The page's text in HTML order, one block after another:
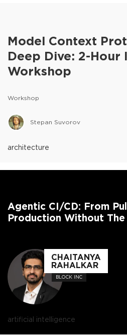
Model Context
Deep Dive: 2-Hour
Workshop
Workshop
Stepan Suvorov
architecture
Agentic CI/CD: From
Production Without The
CHAITANYA
RAHALKAR
BLOCK INC
artificial intelligence